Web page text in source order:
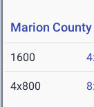
Marion
1600
4x800